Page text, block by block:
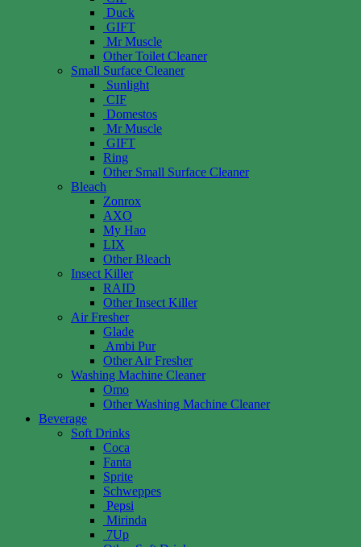
Duck
GIFT
Mr Muscle
Other Toilet Cleaner
Small Surface Cleaner
Sunlight
CIF
Domestos
Mr Muscle
GIFT
Ring
Other Small Surface Cleaner
Bleach
Zonrox
AXO
My Hao
LIX
Other Bleach
Insect Killer
RAID
Other Insect Killer
Air Fresher
Glade
Ambi Pur
Other Air Fresher
Washing Machine Cleaner
Omo
Other Washing Machine Cleaner
Beverage
Soft Drinks
Coca
Fanta
Sprite
Schweppes
Pepsi
Mirinda
7Up